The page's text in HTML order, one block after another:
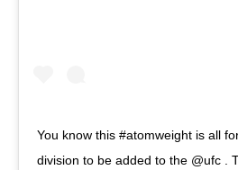
You know this #atomweight is all
division to be added to the @ufc .